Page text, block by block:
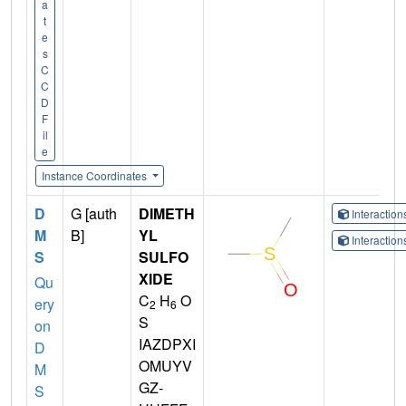
a
t
e
s
C
C
D
F
il
e
Instance Coordinates
D
M
S
Qu
ery
on
D
M
S
G [auth
B]
DIMETH
YL
SULFO
XIDE
C2 H6 O
S
IAZDPXI
OMUYV
GZ-